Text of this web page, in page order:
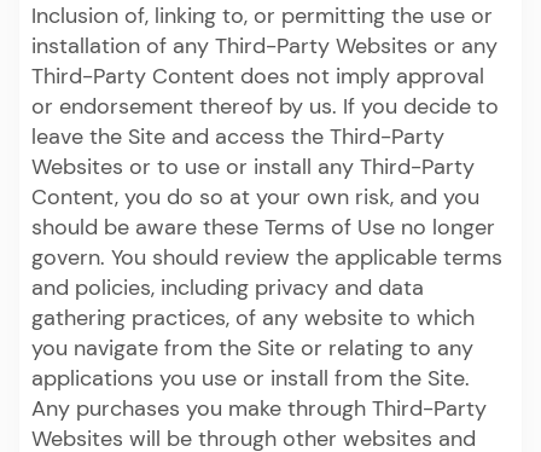
Inclusion of, linking to, or permitting the use or
installation of any Third-Party Websites or any
Third-Party Content does not imply approval
or endorsement thereof by us. If you decide to
leave the Site and access the Third-Party
Websites or to use or install any Third-Party
Content, you do so at your own risk, and you
should be aware these Terms of Use no longer
govern. You should review the applicable terms
and policies, including privacy and data
gathering practices, of any website to which
you navigate from the Site or relating to any
applications you use or install from the Site.
Any purchases you make through Third-Party
Websites will be through other websites and